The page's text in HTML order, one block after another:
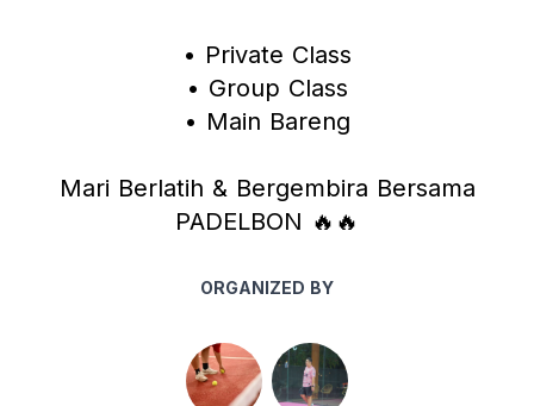
• Private Class
• Group Class
• Main Bareng
Mari Berlatih & Bergembira Bersama
PADELBON 🔥🔥
ORGANIZED BY